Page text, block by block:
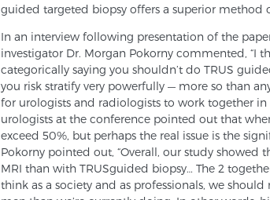
guided targeted biopsy offers a superior method
In an interview following presentation of the
investigator Dr. Morgan Pokorny commented, “I
categorically saying you shouldn’t do TRUS­
you risk­ stratify very powerfully — more so than
for urologists and radiologists to work together
urologists at the conference pointed out that
exceed 50%, but perhaps the real issue is the
Pokorny pointed out, “Overall, our study
MRI than with TRUS­guided biopsy… The 2
think as a society and as professionals, we